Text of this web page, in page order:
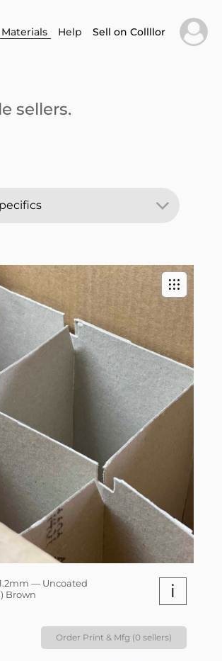
Materials Help Sell on Collllor
sellers.
— Uncoated
Brown
i
Order Print & Mfg (0 sellers)